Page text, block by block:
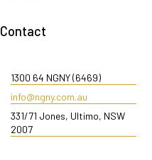
Contact
1300 64 NGNY (6469)
info@ngny.com.au
331/71 Jones, Ultimo, NSW
2007